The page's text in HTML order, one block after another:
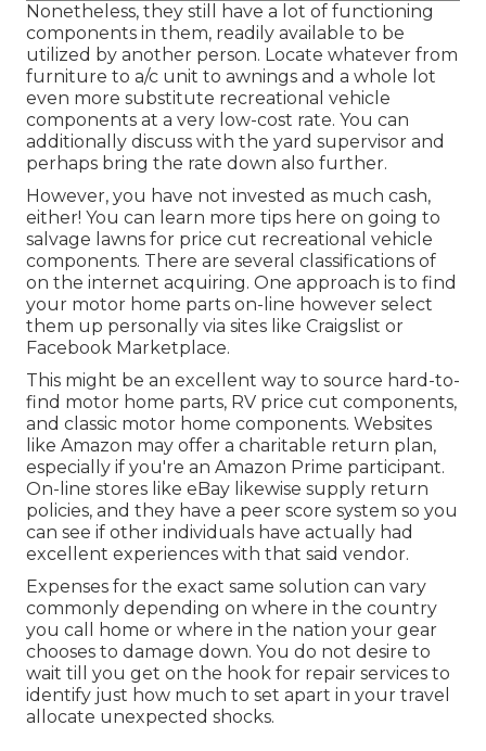
Nonetheless, they still have a lot of functioning
components in them, readily available to be
utilized by another person. Locate whatever from
furniture to a/c unit to awnings and a whole lot
even more substitute recreational vehicle
components at a very low-cost rate. You can
additionally discuss with the yard supervisor and
perhaps bring the rate down also further.
However, you have not invested as much cash,
either! You can learn more tips here on going to
salvage lawns for price cut recreational vehicle
components. There are several classifications of
on the internet acquiring. One approach is to find
your motor home parts on-line however select
them up personally via sites like Craigslist or
Facebook Marketplace.
This might be an excellent way to source hard-to-
find motor home parts, RV price cut components,
and classic motor home components. Websites
like Amazon may offer a charitable return plan,
especially if you're an Amazon Prime participant.
On-line stores like eBay likewise supply return
policies, and they have a peer score system so you
can see if other individuals have actually had
excellent experiences with that said vendor.
Expenses for the exact same solution can vary
commonly depending on where in the country
you call home or where in the nation your gear
chooses to damage down. You do not desire to
wait till you get on the hook for repair services to
identify just how much to set apart in your travel
allocate unexpected shocks.